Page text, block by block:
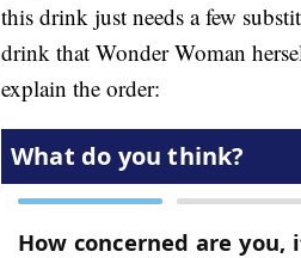
this drink just needs a few
drink that Wonder Woman
explain the order: